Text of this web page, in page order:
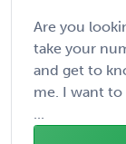
Are you
take your
and get to
me. I want to
...